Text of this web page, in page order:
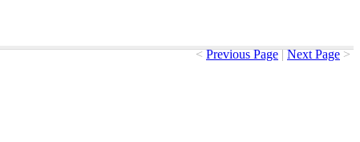
< Previous Page | Next Page >